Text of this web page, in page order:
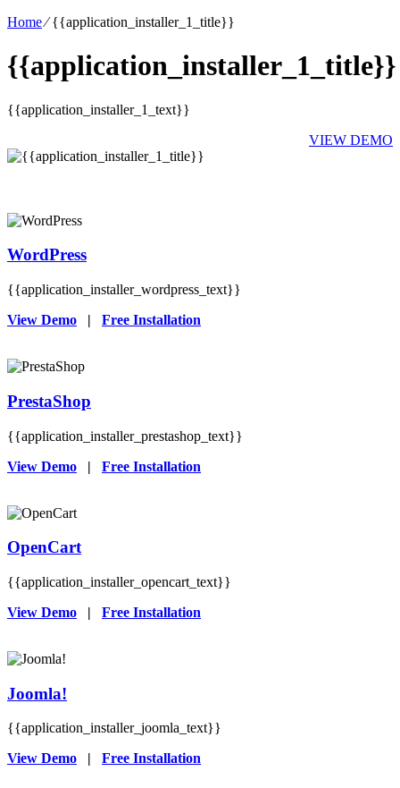
Home⁄{{application_installer_1_title}}
{{application_installer_1_title}}
{{application_installer_1_text}}
VIEW DEMO
WordPress
{{application_installer_wordpress_text}}
View Demo | Free Installation
PrestaShop
{{application_installer_prestashop_text}}
View Demo | Free Installation
OpenCart
{{application_installer_opencart_text}}
View Demo | Free Installation
Joomla!
{{application_installer_joomla_text}}
View Demo | Free Installation